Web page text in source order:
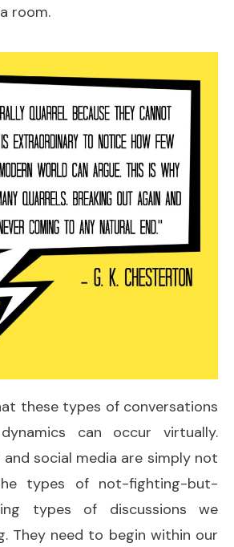
room.
these types of conversations
can occur virtually.
social media are simply not
types of not-fighting-but-
types of discussions we
They need to begin within our